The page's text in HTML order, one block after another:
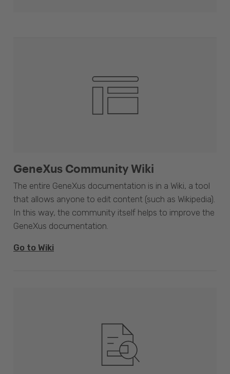
GeneXus Community Wiki
The entire GeneXus documentation is in a Wiki, a tool
that allows anyone to edit content (such as Wikipedia).
In this way, the community itself helps to improve the
GeneXus documentation.
Go to Wiki